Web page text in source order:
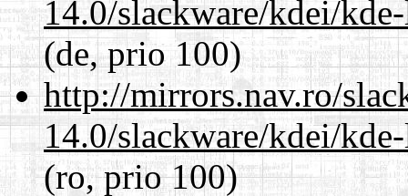
14.0/slackware/kdei/
(de, prio 100)
http://mirrors.nav.ro/
14.0/slackware/kdei/
(ro, prio 100)